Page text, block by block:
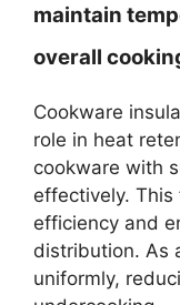
maintain
overall
Cookware
role in heat
cookware with
effectively. This
efficiency and
distribution. As
uniformly,